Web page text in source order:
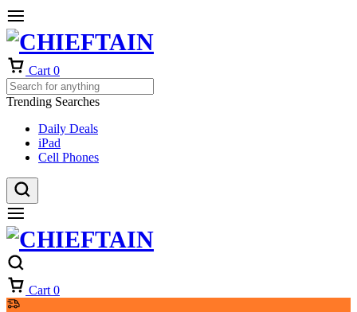
Cart 0
Trending Searches
Daily Deals
iPad
Cell Phones
Cart 0